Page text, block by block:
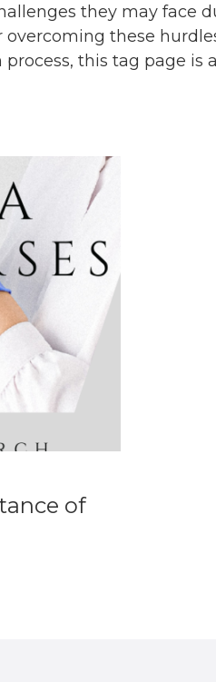
they may face
these
this tag page is
of